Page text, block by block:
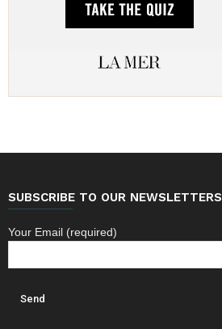
SUBSCRIBE TO OUR NEWSLETTERS
Your Email (required)